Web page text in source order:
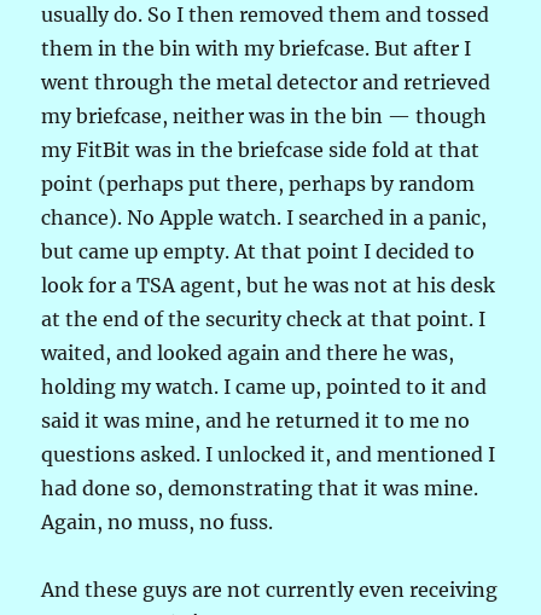
usually do. So I then removed them and tossed
them in the bin with my briefcase. But after I
went through the metal detector and retrieved
my briefcase, neither was in the bin — though
my FitBit was in the briefcase side fold at that
point (perhaps put there, perhaps by random
chance). No Apple watch. I searched in a panic,
but came up empty. At that point I decided to
look for a TSA agent, but he was not at his desk
at the end of the security check at that point. I
waited, and looked again and there he was,
holding my watch. I came up, pointed to it and
said it was mine, and he returned it to me no
questions asked. I unlocked it, and mentioned I
had done so, demonstrating that it was mine.
Again, no muss, no fuss.
And these guys are not currently even receiving